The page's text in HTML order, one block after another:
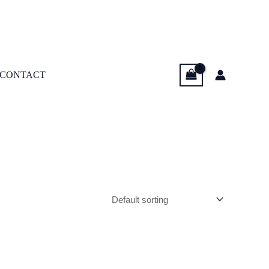
CONTACT